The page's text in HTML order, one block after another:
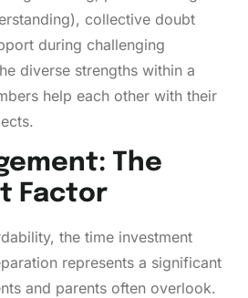
collective doubt
during challenging
diverse strengths within a
help each other with their
The
Factor
the time investment
represents a significant
and parents often overlook.